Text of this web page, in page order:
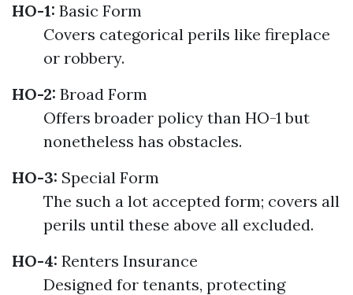
HO-1: Basic Form
Covers categorical perils like fireplace
or robbery.
HO-2: Broad Form
Offers broader policy than HO-1 but
nonetheless has obstacles.
HO-3: Special Form
The such a lot accepted form; covers all
perils until these above all excluded.
HO-4: Renters Insurance
Designed for tenants, protecting